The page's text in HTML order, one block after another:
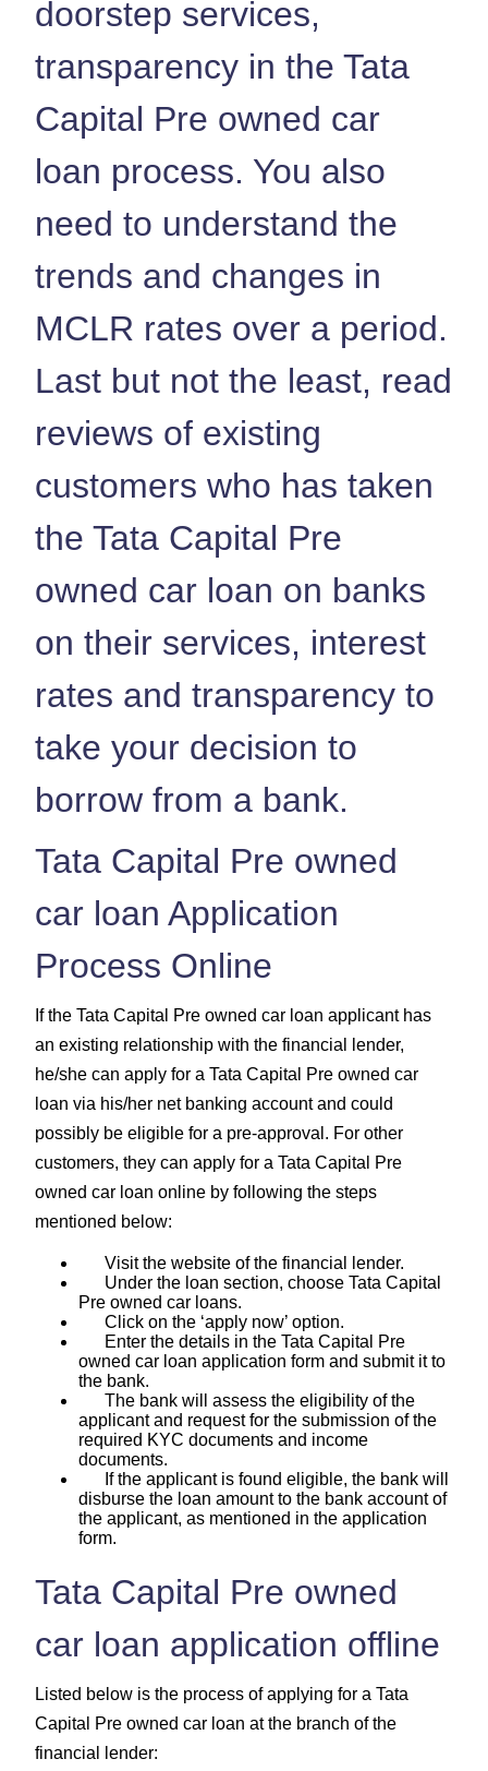
doorstep services,
transparency in the Tata
Capital Pre owned car
loan process. You also
need to understand the
trends and changes in
MCLR rates over a period.
Last but not the least, read
reviews of existing
customers who has taken
the Tata Capital Pre
owned car loan on banks
on their services, interest
rates and transparency to
take your decision to
borrow from a bank.
Tata Capital Pre owned
car loan Application
Process Online
If the Tata Capital Pre owned car loan applicant has
an existing relationship with the financial lender,
he/she can apply for a Tata Capital Pre owned car
loan via his/her net banking account and could
possibly be eligible for a pre-approval. For other
customers, they can apply for a Tata Capital Pre
owned car loan online by following the steps
mentioned below:
Visit the website of the financial lender.
Under the loan section, choose Tata Capital
Pre owned car loans.
Click on the ‘apply now’ option.
Enter the details in the Tata Capital Pre
owned car loan application form and submit it to
the bank.
The bank will assess the eligibility of the
applicant and request for the submission of the
required KYC documents and income
documents.
If the applicant is found eligible, the bank will
disburse the loan amount to the bank account of
the applicant, as mentioned in the application
form.
Tata Capital Pre owned
car loan application offline
Listed below is the process of applying for a Tata
Capital Pre owned car loan at the branch of the
financial lender: